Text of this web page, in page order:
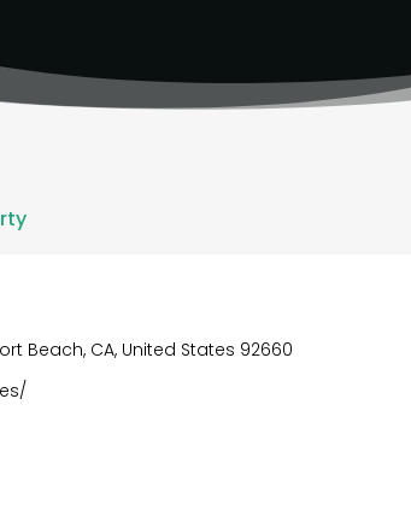
Beach, CA, United States 92660